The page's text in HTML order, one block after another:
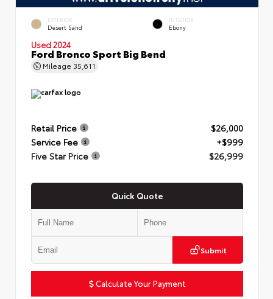
EXTERIOR
Desert Sand
INTERIOR
Ebony
Used 2024
Ford Bronco Sport Big Bend
Mileage 35,611
Retail Price
$26,000
Service Fee
+$999
Five Star Price
$26,999
Quick Quote
Submit
Calculate Your Payment